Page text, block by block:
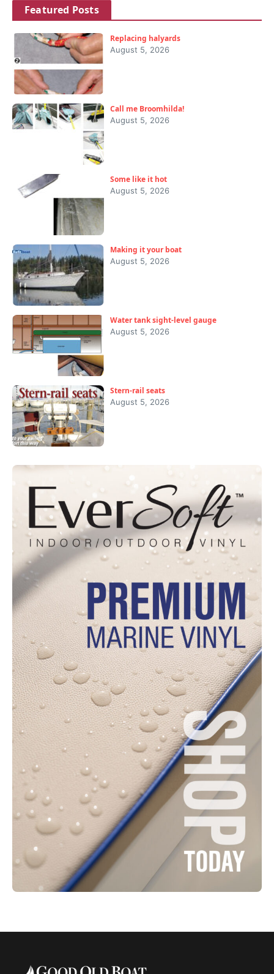
Featured Posts
Replacing halyards
August 5, 2026
Call me Broomhilda!
August 5, 2026
Some like it hot
August 5, 2026
Making it your boat
August 5, 2026
Water tank sight-level gauge
August 5, 2026
Stern-rail seats
August 5, 2026